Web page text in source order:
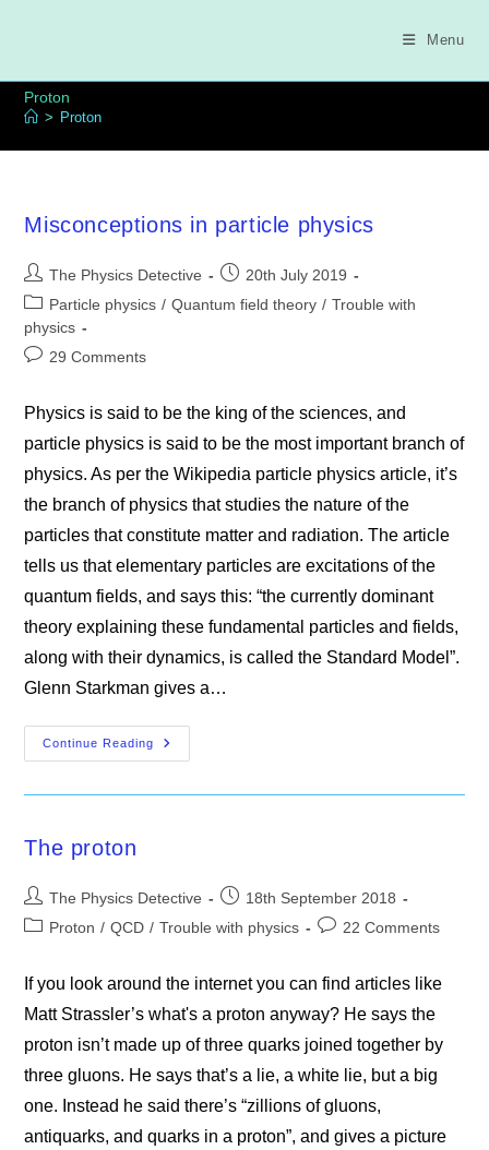
Menu
Proton
> Proton
Misconceptions in particle physics
Post
author:
The Physics Detective
Post
published:
20th July 2019
Post
category:
Particle physics / Quantum field theory / Trouble with
physics
Post29 Comments
Physics is said to be the king of the sciences, and
particle physics is said to be the most important branch of
physics. As per the Wikipedia particle physics article, it’s
the branch of physics that studies the nature of the
particles that constitute matter and radiation. The article
tells us that elementary particles are excitations of the
quantum fields, and says this: “the currently dominant
theory explaining these fundamental particles and fields,
along with their dynamics, is called the Standard Model”.
Glenn Starkman gives a…
Continue Reading
Misconceptions
In
The proton
Post
author:
The Physics Detective
Post
published:
18th September 2018
PostProton / QCD / Trouble with physics
Post22 Comments
If you look around the internet you can find articles like
Matt Strassler’s what's a proton anyway? He says the
proton isn’t made up of three quarks joined together by
three gluons. He says that’s a lie, a white lie, but a big
one. Instead he said there’s “zillions of gluons,
antiquarks, and quarks in a proton”, and gives a picture